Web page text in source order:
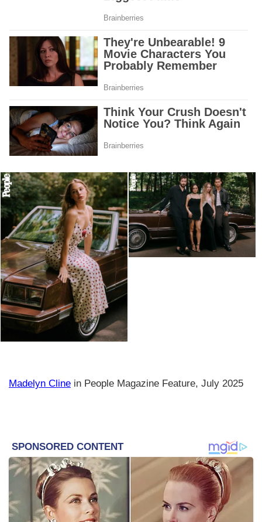
Madelyn Cline in People Magazine Feature, July 2025